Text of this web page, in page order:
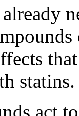
statins.
act